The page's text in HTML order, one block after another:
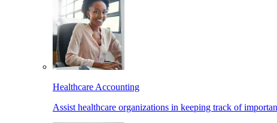
Healthcare Accounting
Assist healthcare organizations in keeping track of